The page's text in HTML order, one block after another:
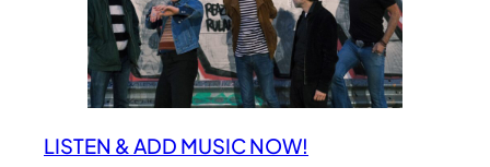
LISTEN & ADD MUSIC NOW!